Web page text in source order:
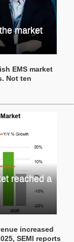
market
EMS market
Not ten
reached a
increased
SEMI reports